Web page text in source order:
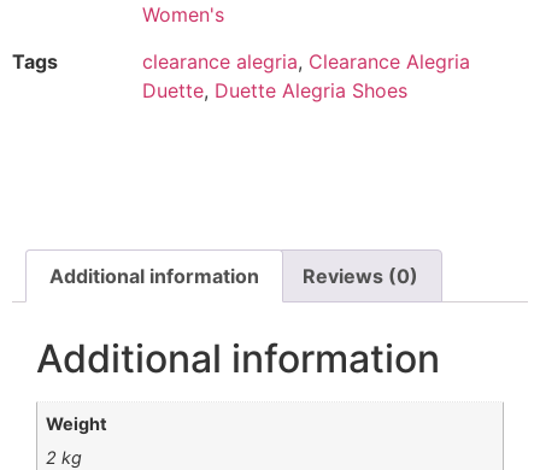
Women's
Tags
clearance alegria, Clearance Alegria
Duette, Duette Alegria Shoes
Additional information Reviews (0)
Additional information
Weight
2 kg